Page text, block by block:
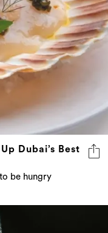
Dubai’s Best
be hungry